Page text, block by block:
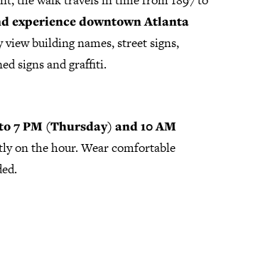
experience downtown Atlanta
view building names, street signs,
signs and graffiti.
7 PM (Thursday) and 10 AM
on the hour. Wear comfortable